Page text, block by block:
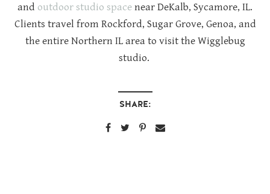
and outdoor studio space near DeKalb, Sycamore, IL.
Clients travel from Rockford, Sugar Grove, Genoa, and
the entire Northern IL area to visit the Wigglebug
studio.
SHARE: